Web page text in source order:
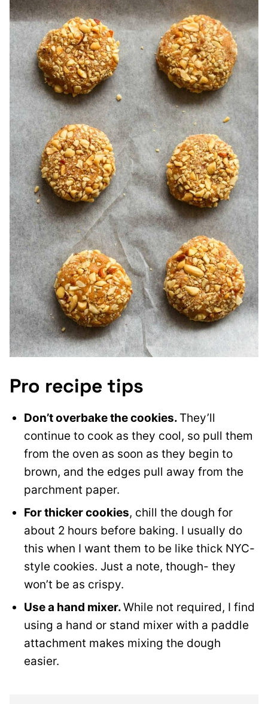
Pro recipe tips
Don’t overbake the cookies. They’ll
continue to cook as they cool, so pull them
from the oven as soon as they begin to
brown, and the edges pull away from the
parchment paper.
For thicker cookies, chill the dough for
about 2 hours before baking. I usually do
this when I want them to be like thick NYC-
style cookies. Just a note, though- they
won’t be as crispy.
Use a hand mixer.While not required, I find
using a hand or stand mixer with a paddle
attachment makes mixing the dough
easier.